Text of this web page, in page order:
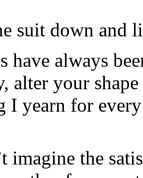
suit down and
have always
alter your
I yearn for
imagine the